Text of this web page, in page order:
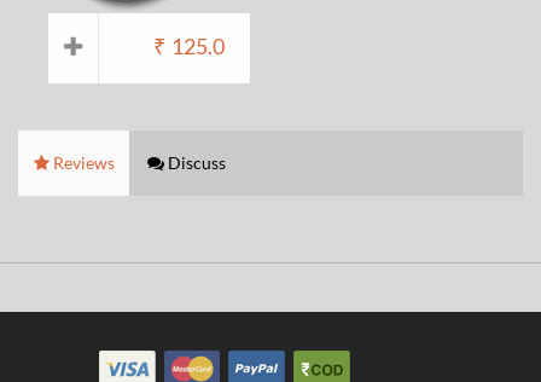
₹ 125.0
Reviews Discuss